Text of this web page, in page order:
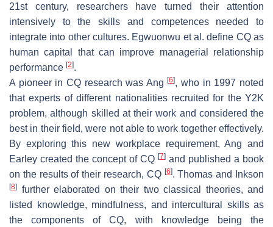
21st century, researchers have turned their attention
intensively to the skills and competences needed to
integrate into other cultures. Egwuonwu et al. define CQ as
human capital that can improve managerial relationship
performance [2].
A pioneer in CQ research was Ang[6], who in 1997 noted
that experts of different nationalities recruited for the Y2K
problem, although skilled at their work and considered the
best in their field, were not able to work together effectively.
By exploring this new workplace requirement, Ang and
Earley created the concept of CQ [7] and published a book
on the results of their research, CQ [6]. Thomas and Inkson
[8]
further elaborated on their two classical theories, and
listed knowledge, mindfulness, and intercultural skills as
the components of CQ, with knowledge being the